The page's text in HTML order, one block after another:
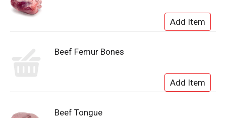
Beef Femur Bones
Beef Tongue